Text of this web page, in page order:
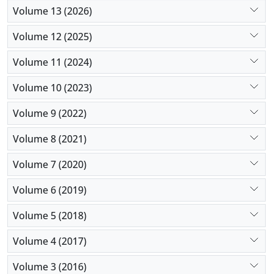
Volume 13 (2026)
Volume 12 (2025)
Volume 11 (2024)
Volume 10 (2023)
Volume 9 (2022)
Volume 8 (2021)
Volume 7 (2020)
Volume 6 (2019)
Volume 5 (2018)
Volume 4 (2017)
Volume 3 (2016)